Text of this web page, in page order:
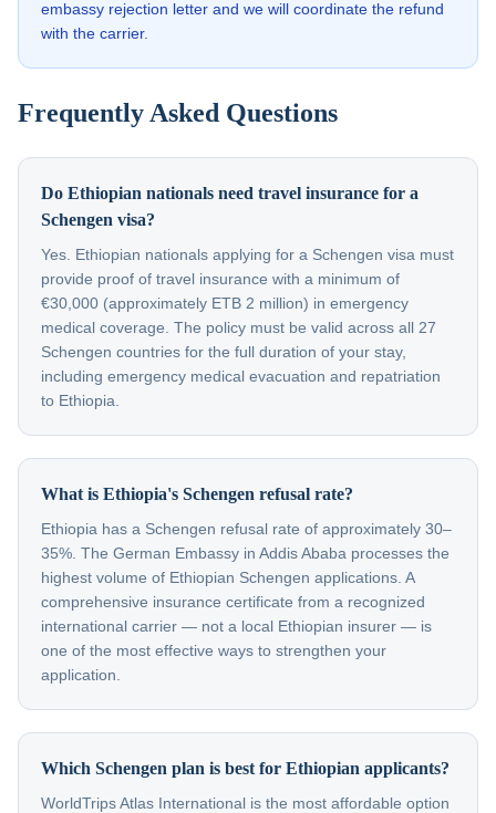
embassy rejection letter and we will coordinate the refund
with the carrier.
Frequently Asked Questions
Do Ethiopian nationals need travel insurance for a
Schengen visa?
Yes. Ethiopian nationals applying for a Schengen visa must
provide proof of travel insurance with a minimum of
€30,000 (approximately ETB 2 million) in emergency
medical coverage. The policy must be valid across all 27
Schengen countries for the full duration of your stay,
including emergency medical evacuation and repatriation
to Ethiopia.
What is Ethiopia's Schengen refusal rate?
Ethiopia has a Schengen refusal rate of approximately 30–
35%. The German Embassy in Addis Ababa processes the
highest volume of Ethiopian Schengen applications. A
comprehensive insurance certificate from a recognized
international carrier — not a local Ethiopian insurer — is
one of the most effective ways to strengthen your
application.
Which Schengen plan is best for Ethiopian applicants?
WorldTrips Atlas International is the most affordable option